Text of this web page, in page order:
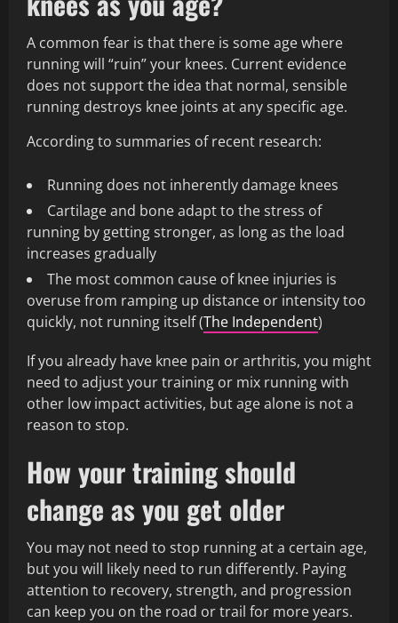
A common fear is that there is some age where
running will “ruin” your knees. Current evidence
does not support the idea that normal, sensible
running destroys knee joints at any specific age.
According to summaries of recent research:
Running does not inherently damage knees
Cartilage and bone adapt to the stress of
running by getting stronger, as long as the load
increases gradually
The most common cause of knee injuries is
overuse from ramping up distance or intensity too
quickly, not running itself (The Independent)
If you already have knee pain or arthritis, you might
need to adjust your training or mix running with
other low impact activities, but age alone is not a
reason to stop.
How your training should
change as you get older
You may not need to stop running at a certain age,
but you will likely need to run differently. Paying
attention to recovery, strength, and progression
can keep you on the road or trail for more years.